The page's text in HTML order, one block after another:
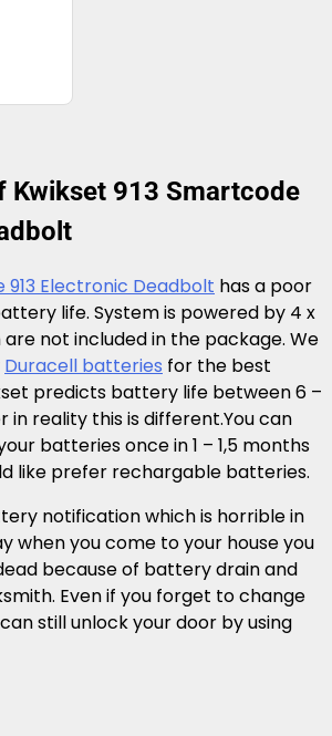
Kwikset 913 Smartcode
Electronic Deadbolt has a poor
life. System is powered by 4 x
not included in the package. We
Duracell batteries for the best
predicts battery life between 6 –
in reality this is different.You can
batteries once in 1 – 1,5 months
like prefer rechargable batteries.
notification which is horrible in
when you come to your house you
because of battery drain and
Even if you forget to change
still unlock your door by using